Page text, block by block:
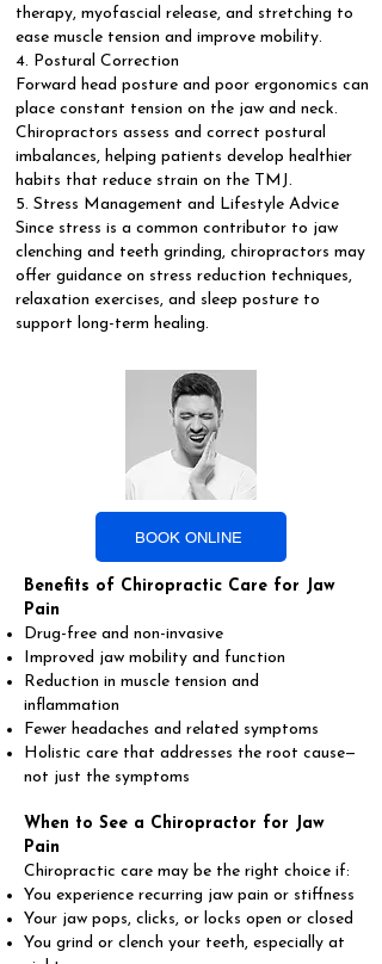
therapy, myofascial release, and stretching to
ease muscle tension and improve mobility.
4. Postural Correction
Forward head posture and poor ergonomics can
place constant tension on the jaw and neck.
Chiropractors assess and correct postural
imbalances, helping patients develop healthier
habits that reduce strain on the TMJ.
5. Stress Management and Lifestyle Advice
Since stress is a common contributor to jaw
clenching and teeth grinding, chiropractors may
offer guidance on stress reduction techniques,
relaxation exercises, and sleep posture to
support long-term healing.
BOOK ONLINE
Benefits of Chiropractic Care for Jaw
Pain
Drug-free and non-invasive
Improved jaw mobility and function
Reduction in muscle tension and
inflammation
Fewer headaches and related symptoms
Holistic care that addresses the root cause—
not just the symptoms
When to See a Chiropractor for Jaw
Pain
Chiropractic care may be the right choice if:
You experience recurring jaw pain or stiffness
Your jaw pops, clicks, or locks open or closed
You grind or clench your teeth, especially at